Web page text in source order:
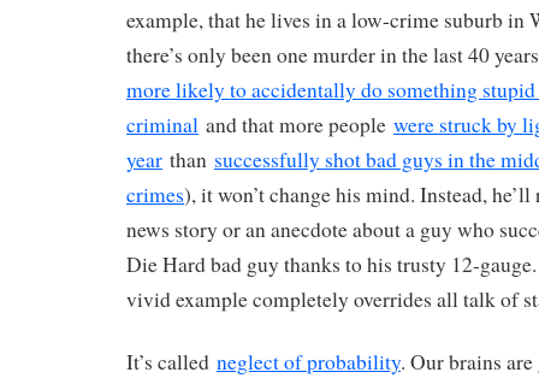
example, that he lives in a low-crime suburb in
there’s only been one murder in the last 40
more likely to accidentally do something
criminal and that more people were struck by
year than successfully shot bad guys in the
crimes), it won’t change his mind. Instead,
news story or an anecdote about a guy who
Die Hard bad guy thanks to his trusty 12-
vivid example completely overrides all talk of
It’s called neglect of probability. Our brains